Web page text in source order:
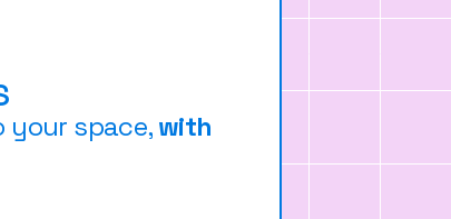
your space,with